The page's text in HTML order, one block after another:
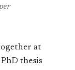
at
thesis